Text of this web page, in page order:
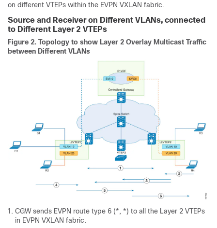
on different VTEPs within the EVPN VXLAN fabric.
Source and Receiver on Different VLANs, connected
to Different Layer 2 VTEPs
Figure 2. Topology to show Layer 2 Overlay Multicast Traffic
between Different VLANs
CGW sends EVPN route type 6 (*, *) to all the Layer 2 VTEPs
in EVPN VXLAN fabric.